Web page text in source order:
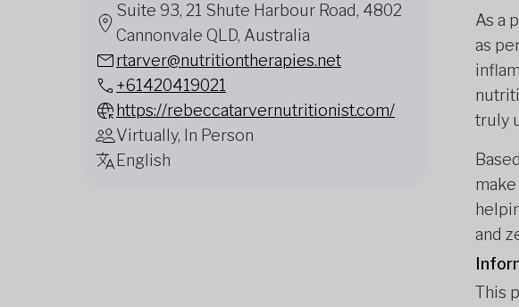
Suite 93, 21 Shute Harbour Road, 4802
Cannonvale QLD, Australia
rtarver@nutritiontherapies.net
+61420419021
https://rebeccatarvernutritionist.com/
Virtually, In Person
English
As a
as
truly
and
This